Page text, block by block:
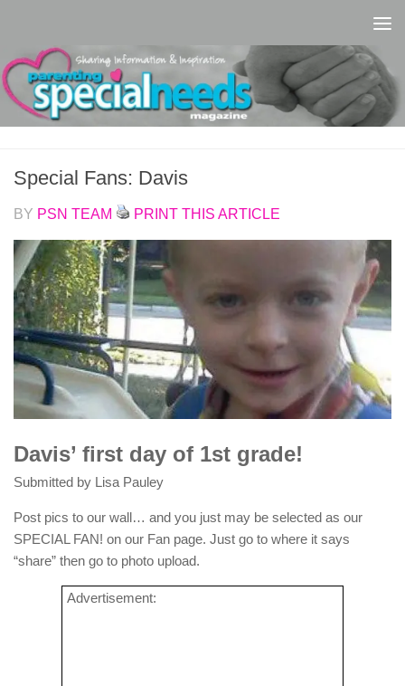
Special Fans: Davis
BY PSN TEAM PRINT THIS ARTICLE
Davis’ first day of 1st grade!
Submitted by Lisa Pauley
Post pics to our wall… and you just may be selected as our
SPECIAL FAN! on our Fan page. Just go to where it says
“share” then go to photo upload.
Advertisement: